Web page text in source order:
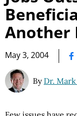
Another
May 3, 2004
By Dr.